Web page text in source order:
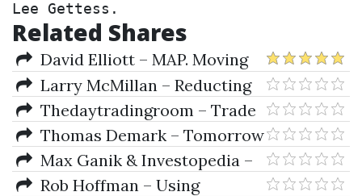
Lee Gettess.
Related Shares
David Elliott – MAP. Moving
Average Patterns CD
Larry McMillan – Reducting
the Risk of Option Trading
Thedaytradingroom – Trade
Setups And Strategies Program
Thomas Demark – Tomorrow
Hot New Indicators (Video)
Max Ganik & Investopedia –
Investopedia - Binary Options
Rob Hoffman – Using